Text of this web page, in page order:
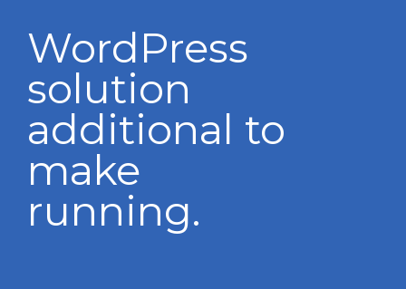
WordPress
solution
additional to
make
running.